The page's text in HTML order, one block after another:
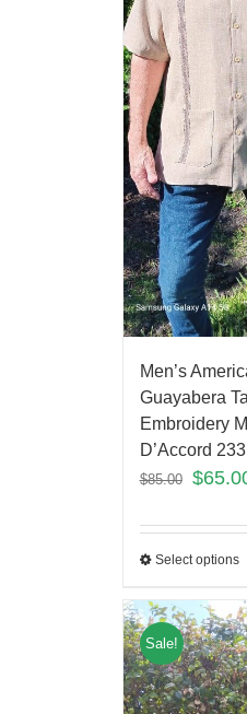
Men’s
Guayabera
Embroidery
D’Accord
$85.00 $
Select options
Sale!